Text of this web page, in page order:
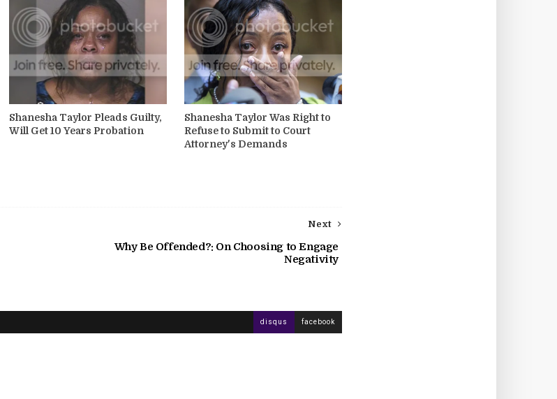
Shanesha Taylor Pleads Guilty,
Will Get 10 Years Probation
Shanesha Taylor Was Right to
Refuse to Submit to Court
Attorney's Demands
Next
Why Be Offended?: On Choosing to Engage
Negativity
disqus facebook